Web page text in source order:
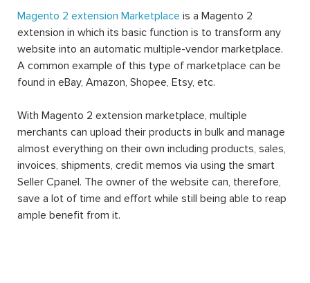
Magento 2 extension Marketplace is a Magento 2
extension in which its basic function is to transform any
website into an automatic multiple-vendor marketplace.
A common example of this type of marketplace can be
found in eBay, Amazon, Shopee, Etsy, etc.
With Magento 2 extension marketplace, multiple
merchants can upload their products in bulk and manage
almost everything on their own including products, sales,
invoices, shipments, credit memos via using the smart
Seller Cpanel. The owner of the website can, therefore,
save a lot of time and effort while still being able to reap
ample benefit from it.